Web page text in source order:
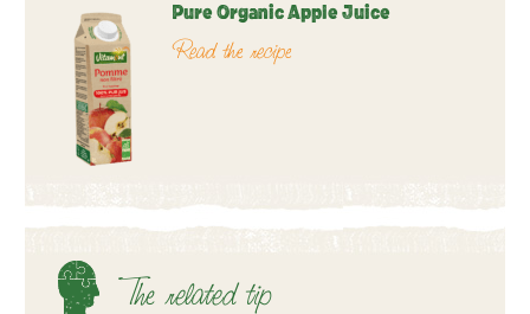
Pure Organic Apple Juice
Read the recipe
The related tip